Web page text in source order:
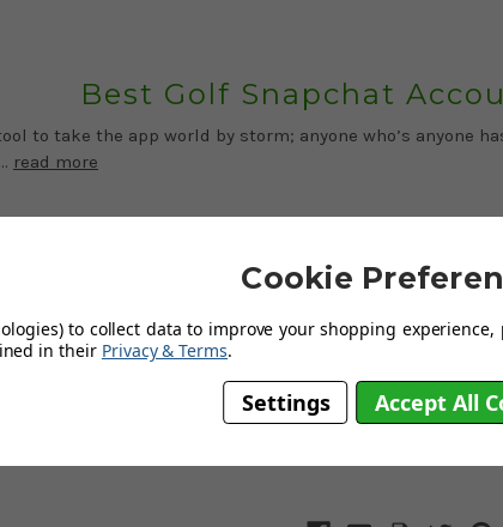
Best Golf Snapchat
to take the app world by storm; anyone who’s anyone
read more
Crazy Golf: Back
is fast becoming home to some of the
Cookie
to collect data to improve your shopping
in their Privacy & Terms.
Settings Accept All